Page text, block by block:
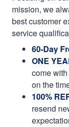
mission, we
best customer
service
60-Day
ONE
come with
on the
100%
resend